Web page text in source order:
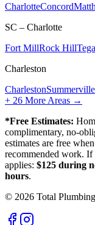
CharlotteConcord
SC – Charlotte
Fort MillRock Hill
Charleston
CharlestonSummerville
+ 26 More Areas →
*Free Estimates:
complimentary, no-
estimates are free
recommended work. If
applies: $125 during
hours.
© 2026 Total